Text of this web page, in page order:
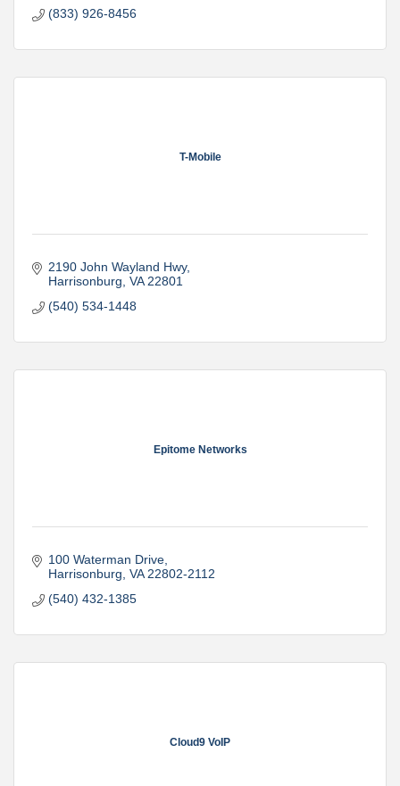
(833) 926-8456
T-Mobile
2190 John Wayland Hwy
Harrisonburg VA 22801
(540) 534-1448
Epitome Networks
100 Waterman Drive
Harrisonburg VA 22802-2112
(540) 432-1385
Cloud9 VoIP